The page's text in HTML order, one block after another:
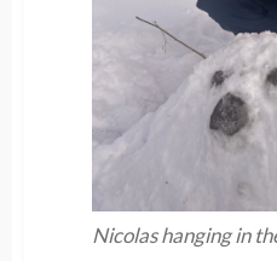
Nicolas hanging in